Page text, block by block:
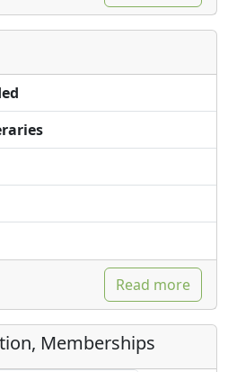
Read more
Memberships